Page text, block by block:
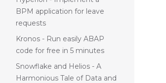
BPM application for leave
requests
Kronos - Run easily ABAP
code for free in 5 minutes
Snowflake and Helios - A
Harmonious Tale of Data and